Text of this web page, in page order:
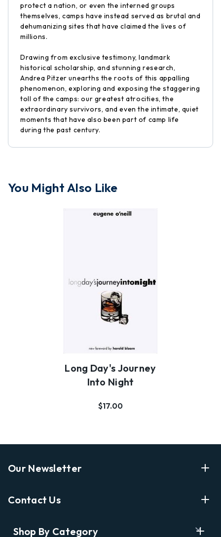
protect a nation, or even the interned groups
themselves, camps have instead served as brutal and
dehumanizing sites that have claimed the lives of
millions.
Drawing from exclusive testimony, landmark
historical scholarship, and stunning research,
Andrea Pitzer unearths the roots of this appalling
phenomenon, exploring and exposing the staggering
toll of the camps: our greatest atrocities, the
extraordinary survivors, and even the intimate, quiet
moments that have also been part of camp life
during the past century.
You Might Also Like
Long Day's Journey
Into Night
$17.00
Our Newsletter
Shopping
Contact Us
Shop By Category